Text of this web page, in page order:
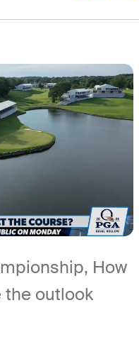
How
the outlook